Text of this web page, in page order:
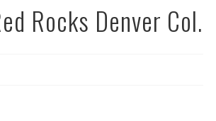
Rocks Denver Col.